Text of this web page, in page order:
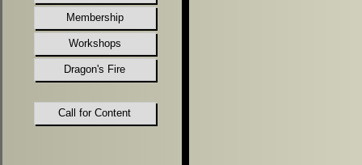
Call for Content
Membership
Workshops
Dragon's Fire